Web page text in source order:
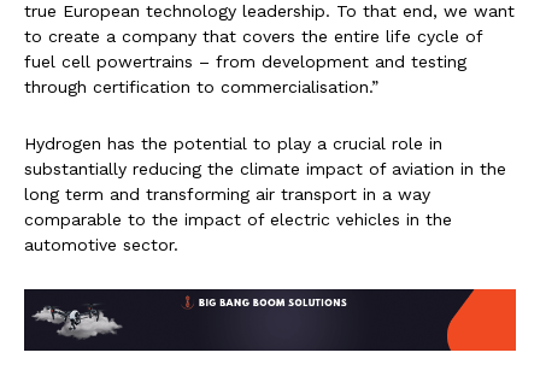
true European technology leadership. To that end, we want
to create a company that covers the entire life cycle of
fuel cell powertrains – from development and testing
through certification to commercialisation.”
Hydrogen has the potential to play a crucial role in
substantially reducing the climate impact of aviation in the
long term and transforming air transport in a way
comparable to the impact of electric vehicles in the
automotive sector.